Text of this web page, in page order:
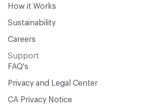
How it Works
Sustainability
Careers
Support
FAQ's
Privacy and Legal Center
CA Privacy Notice